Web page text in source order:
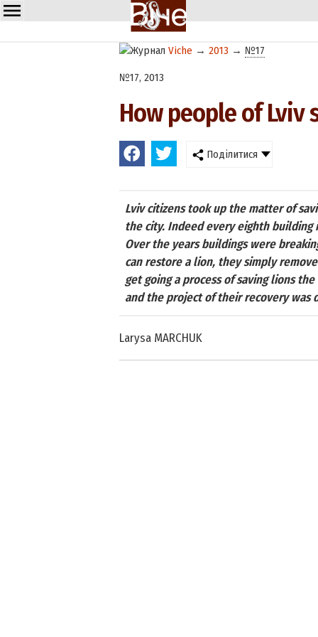
Viche → 2013 → №17
№17, 2013
How people of Lviv
Поділитися
Lviv citizens took up the matter of
the city. Indeed every eighth
Over the years buildings were
can restore a lion, they simply
get going a process of saving lions
and the project of their recovery was
Larysa MARCHUK